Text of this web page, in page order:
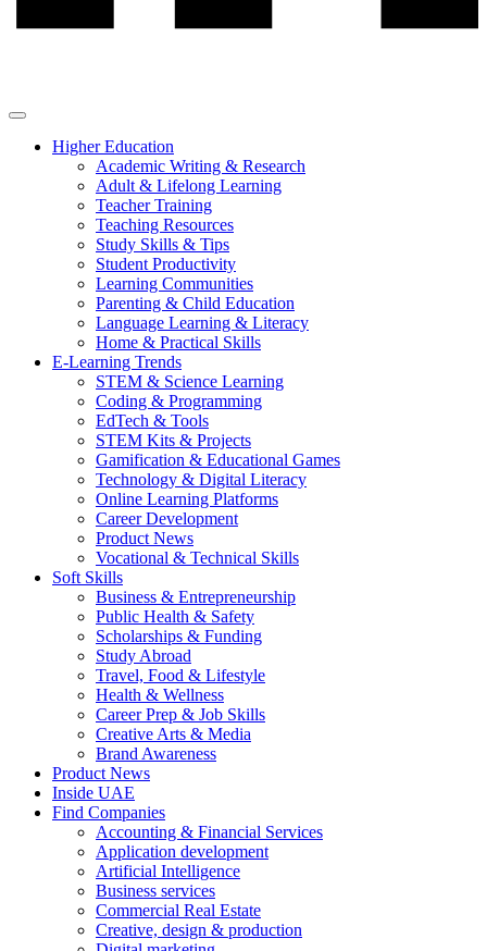
Higher Education
Academic Writing & Research
Adult & Lifelong Learning
Teacher Training
Teaching Resources
Study Skills & Tips
Student Productivity
Learning Communities
Parenting & Child Education
Language Learning & Literacy
Home & Practical Skills
E-Learning Trends
STEM & Science Learning
Coding & Programming
EdTech & Tools
STEM Kits & Projects
Gamification & Educational Games
Technology & Digital Literacy
Online Learning Platforms
Career Development
Product News
Vocational & Technical Skills
Soft Skills
Business & Entrepreneurship
Public Health & Safety
Scholarships & Funding
Study Abroad
Travel, Food & Lifestyle
Health & Wellness
Career Prep & Job Skills
Creative Arts & Media
Brand Awareness
Product News
Inside UAE
Find Companies
Accounting & Financial Services
Application development
Artificial Intelligence
Business services
Commercial Real Estate
Creative, design & production